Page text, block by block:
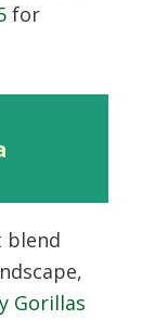
for
blend
Gorillas